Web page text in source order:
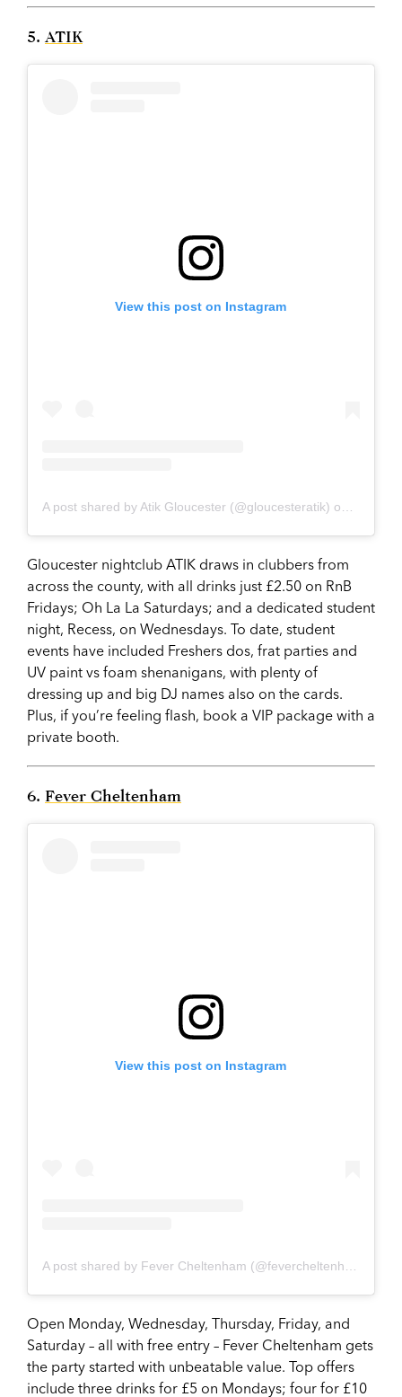
5. ATIK
View this post on Instagram
A post shared by Atik Gloucester (@gloucesteratik) on
Gloucester nightclub ATIK draws in clubbers from
across the county, with all drinks just £2.50 on RnB
Fridays; Oh La La Saturdays; and a dedicated student
night, Recess, on Wednesdays. To date, student
events have included Freshers dos, frat parties and
UV paint vs foam shenanigans, with plenty of
dressing up and big DJ names also on the cards.
Plus, if you’re feeling flash, book a VIP package with a
private booth.
6. Fever Cheltenham
View this post on Instagram
A post shared by Fever Cheltenham (@fevercheltenham)
Open Monday, Wednesday, Thursday, Friday, and
Saturday – all with free entry – Fever Cheltenham gets
the party started with unbeatable value. Top offers
include three drinks for £5 on Mondays; four for £10